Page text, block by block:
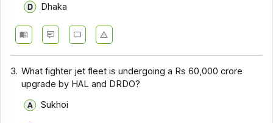
Dhaka
3. What fighter jet fleet is undergoing a Rs 60,000 crore
upgrade by HAL and DRDO?
Sukhoi